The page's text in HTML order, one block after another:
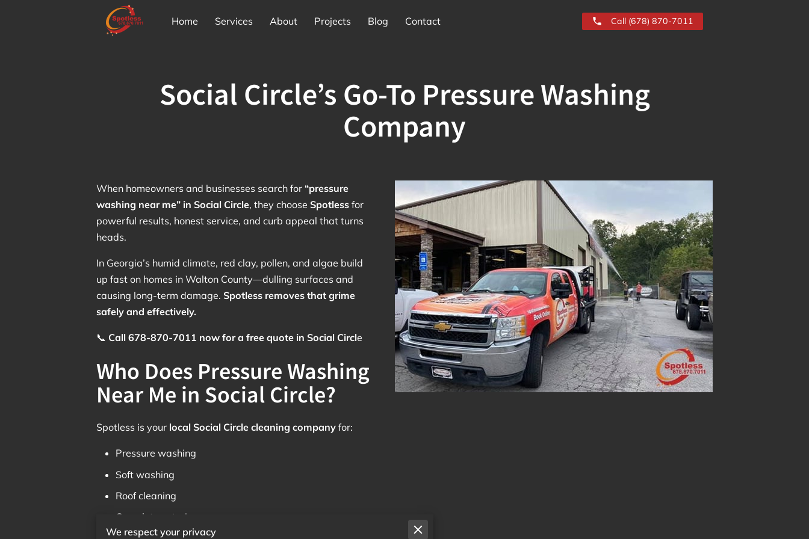
Home Services About Projects Blog Contact Call (678) 870-7011
Social Circle’s Go-To Pressure Washing
Company
When homeowners and businesses search for “pressure
washing near me” in Social Circle, they choose Spotless for
powerful results, honest service, and curb appeal that turns
heads.
In Georgia’s humid climate, red clay, pollen, and algae build
up fast on homes in Walton County—dulling surfaces and
causing long-term damage. Spotless removes that grime
safely and effectively.
📞 Call 678-870-7011 now for a free quote in Social Circle
Who Does Pressure Washing
Near Me in Social Circle?
Spotless is your local Social Circle cleaning company for:
Pressure washing
Soft washing
Roof cleaning
Complete exterior care
We respect your privacy